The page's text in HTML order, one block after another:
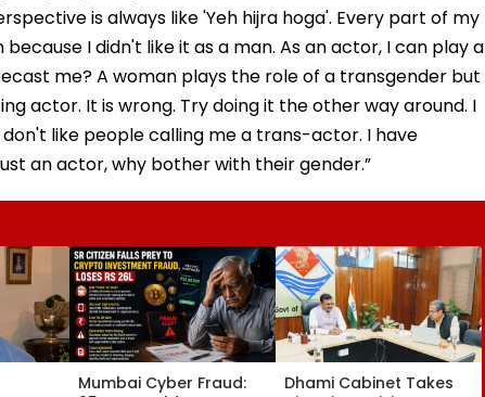
is always like 'Yeh hijra hoga'. Every part of my
I didn't like it as a man. As an actor, I can play a
me? A woman plays the role of a transgender but
actor. It is wrong. Try doing it the other way around. I
like people calling me a trans-actor. I have
an actor, why bother with their gender.”
Mumbai Cyber Fraud:
Dhami Cabinet Takes